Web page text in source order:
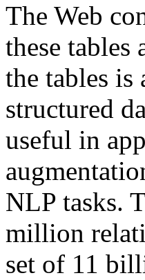
The Web
these
the tables is
structured
useful in
NLP tasks.
million
set of 11